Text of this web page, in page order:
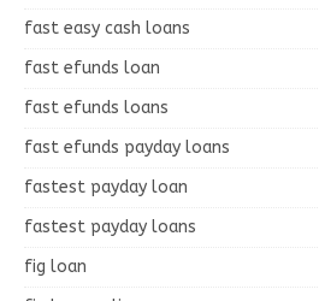
fast easy cash loans
fast efunds loan
fast efunds loans
fast efunds payday loans
fastest payday loan
fastest payday loans
fig loan